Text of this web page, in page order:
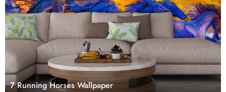
7 Running Horses Wallpaper